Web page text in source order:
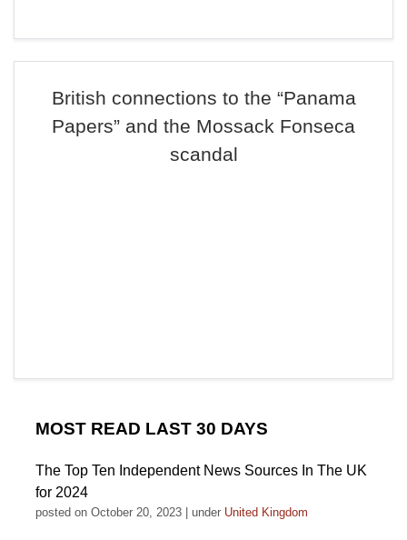
British connections to the “Panama
Papers” and the Mossack Fonseca
scandal
MOST READ LAST 30 DAYS
The Top Ten Independent News Sources In The UK
for 2024
posted on October 20, 2023 under United Kingdom